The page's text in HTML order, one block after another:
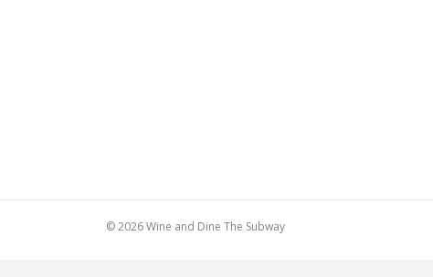
© 2026 Wine and Dine The Subway